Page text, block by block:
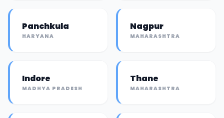
Panchkula
HARYANA
Nagpur
MAHARASHTRA
Indore
MADHYA PRADESH
Thane
MAHARASHTRA